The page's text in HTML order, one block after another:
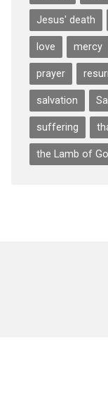
Jesus' death
love mercy
prayer
salvation
suffering
the Lamb of